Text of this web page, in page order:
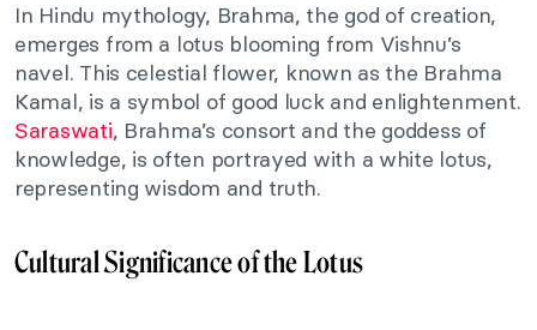
In Hindu mythology, Brahma, the god of creation,
emerges from a lotus blooming from Vishnu’s
navel. This celestial flower, known as the Brahma
Kamal, is a symbol of good luck and enlightenment.
Saraswati, Brahma’s consort and the goddess of
knowledge, is often portrayed with a white lotus,
representing wisdom and truth.
Cultural Significance of the Lotus